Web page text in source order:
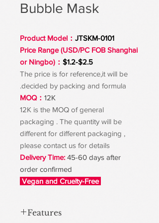
Bubble Mask
Product Model： JTSKM-0101
Price Range (USD/PC FOB Shanghai
or Ningbo)： $1.2-$2.5
The price is for reference,it will be
decided by packing and formula.
MOQ： 12K
12K is the MOQ of general
packaging . The quantity will be
different for different packaging ,
please contact us for details
Delivery Time: 45-60 days after
order confirmed
Vegan and Cruelty-Free
Features